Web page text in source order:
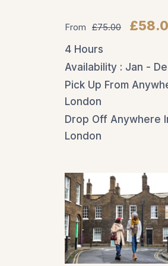
For those wanting
deeper dive into
castle’s past,
personalized
are available.
expert-led
included in general
admission, like
passageways, the
wine cellar, or
Baillie’s private
From £75.00
4 Hours
Availability : Jan -
Pick Up From
London
Drop Off Anywhere
London